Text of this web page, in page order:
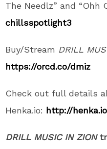
The Needlz” and “Ohh
chillsspotlight3
Buy/Stream DRILL
https://orcd.co/dmiz
Check out full details
Henka.io: http://
DRILL MUSIC IN ZION